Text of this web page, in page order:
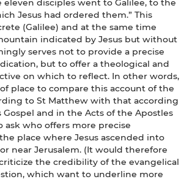
Jesus had ordered them.” This
(Galilee) and at the same time
indicated by Jesus but without
serves not to provide a precise
but to offer a theological and
on which to reflect. In other words,
place to compare this account of the
to St Matthew with that according
Gospel and in the Acts of the Apostles
ask who offers more precise
place where Jesus ascended into
near Jerusalem. (It would therefore
the credibility of the evangelical
which want to underline more